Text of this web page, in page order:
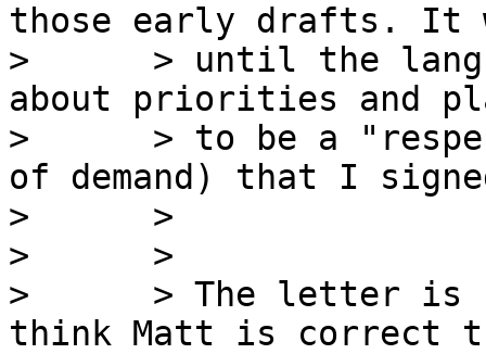
those early drafts. It
>      > until the
about priorities and
>      > to be a
of demand) that I
>      >
>      >
>      > The letter is
think Matt is correct